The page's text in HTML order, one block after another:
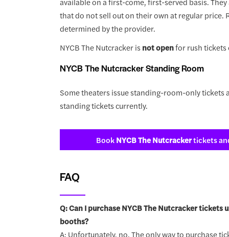
that do not sell out on their own at regular price.
determined by the provider.
NYCB The Nutcracker is not openfor rush tickets
NYCB The Nutcracker Standing Room
Some theaters issue standing-room-only tickets
standing tickets currently.
BookNYCB The Nutcrackertickets
FAQ
Q: Can I purchase NYCB The Nutcracker tickets
booths?
A: Unfortunately, no. The only way to purchase